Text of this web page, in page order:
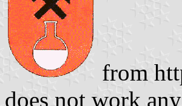
from
does not work